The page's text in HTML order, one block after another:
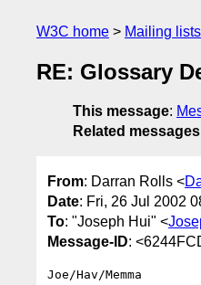
W3C home Mailing lists
RE: Glossary
This message:
Related messages
From: Darran Rolls <
Date: Fri, 26 Jul 2002
To: "Joseph Hui" <
Message-ID:
Joe/Hav/Memma